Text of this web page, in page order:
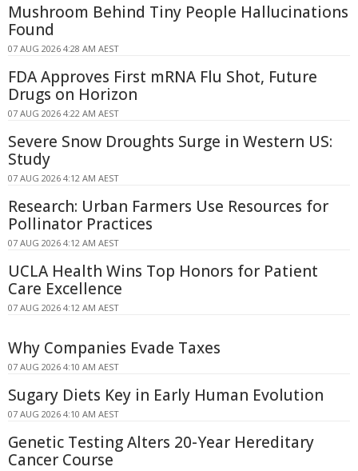
Mushroom Behind Tiny People Hallucinations
Found
07 AUG 2026 4:28 AM AEST
FDA Approves First mRNA Flu Shot, Future
Drugs on Horizon
07 AUG 2026 4:22 AM AEST
Severe Snow Droughts Surge in Western US:
Study
07 AUG 2026 4:12 AM AEST
Research: Urban Farmers Use Resources for
Pollinator Practices
07 AUG 2026 4:12 AM AEST
UCLA Health Wins Top Honors for Patient
Care Excellence
07 AUG 2026 4:12 AM AEST
Why Companies Evade Taxes
07 AUG 2026 4:10 AM AEST
Sugary Diets Key in Early Human Evolution
07 AUG 2026 4:10 AM AEST
Genetic Testing Alters 20-Year Hereditary
Cancer Course